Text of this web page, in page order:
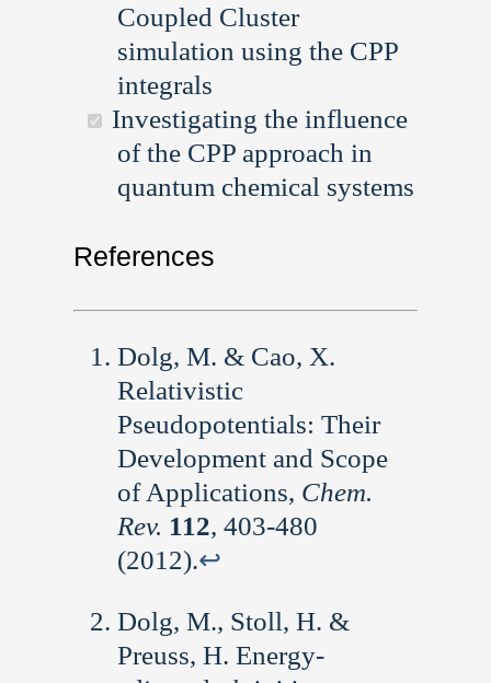
Coupled Cluster
simulation using the CPP
integrals
Investigating the influence
of the CPP approach in
quantum chemical systems
References
Dolg, M. & Cao, X.
Relativistic
Pseudopotentials: Their
Development and Scope
of Applications, Chem.
Rev. 112, 403-480
(2012).↩︎
Dolg, M., Stoll, H. &
Preuss, H. Energy-